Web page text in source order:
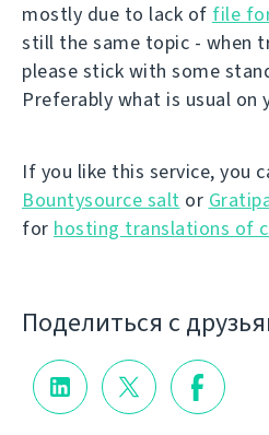
mostly due to lack of file
still the same topic - when
please stick with some
Preferably what is usual on
If you like this service, you
Bountysource salt or
for hosting translations of
Поделиться с